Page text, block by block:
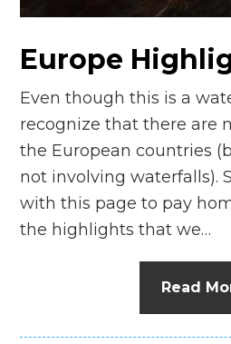
Europe
Even though this is a
recognize that there are
the European countries
not involving waterfalls).
with this page to pay
the highlights that we…
Read